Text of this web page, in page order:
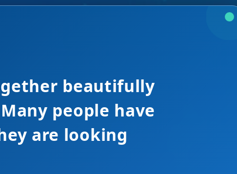
event you are
& MACHINE LEARNING, AMAZON AWS